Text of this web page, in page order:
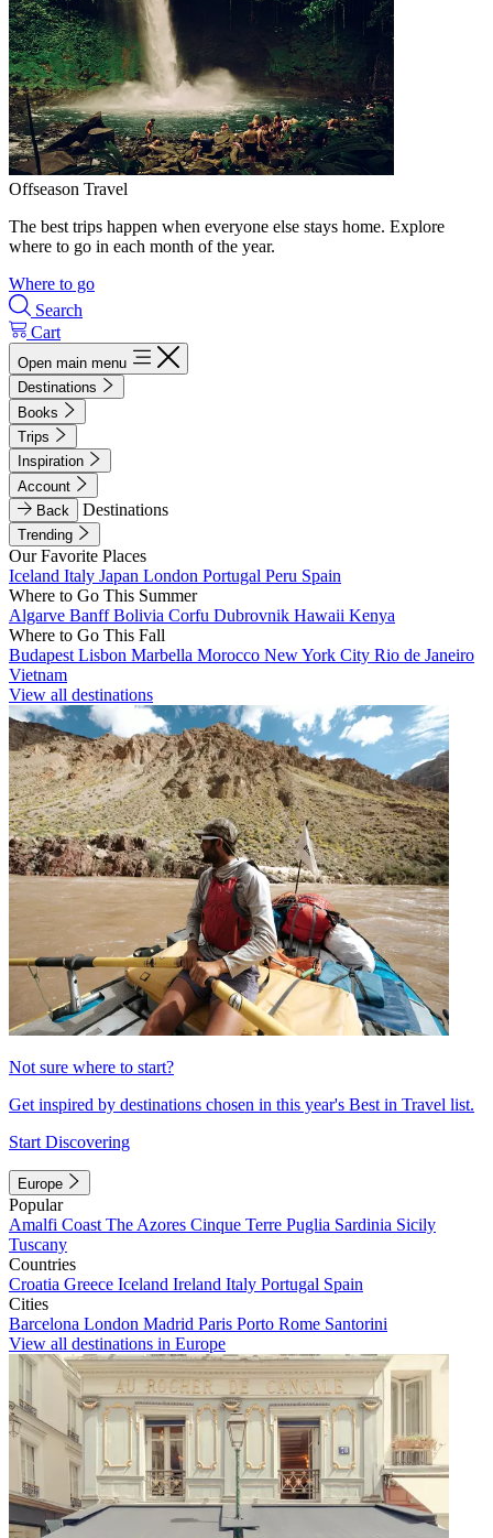
Offseason Travel
The best trips happen when everyone else stays home. Explore
where to go in each month of the year.
Where to go
Search
Cart
Open main menu
Destinations
Books
Trips
Inspiration
Account
Back
Destinations
Trending
Our Favorite Places
Iceland Italy Japan London Portugal Peru Spain
Where to Go This Summer
Algarve BanffBolivia Corfu Dubrovnik Hawaii Kenya
Where to Go This Fall
Budapest Lisbon Marbella Morocco New York City Rio de Janeiro
Vietnam
View all destinations
Not sure where to start?
Get inspired by destinations chosen in this year's Best in Travel list.
Start Discovering
Europe
Popular
Amalfi Coast The Azores Cinque Terre Puglia Sardinia Sicily
Tuscany
Countries
Croatia Greece Iceland Ireland Italy Portugal Spain
Cities
Barcelona London Madrid Paris Porto Rome Santorini
View all destinations in Europe